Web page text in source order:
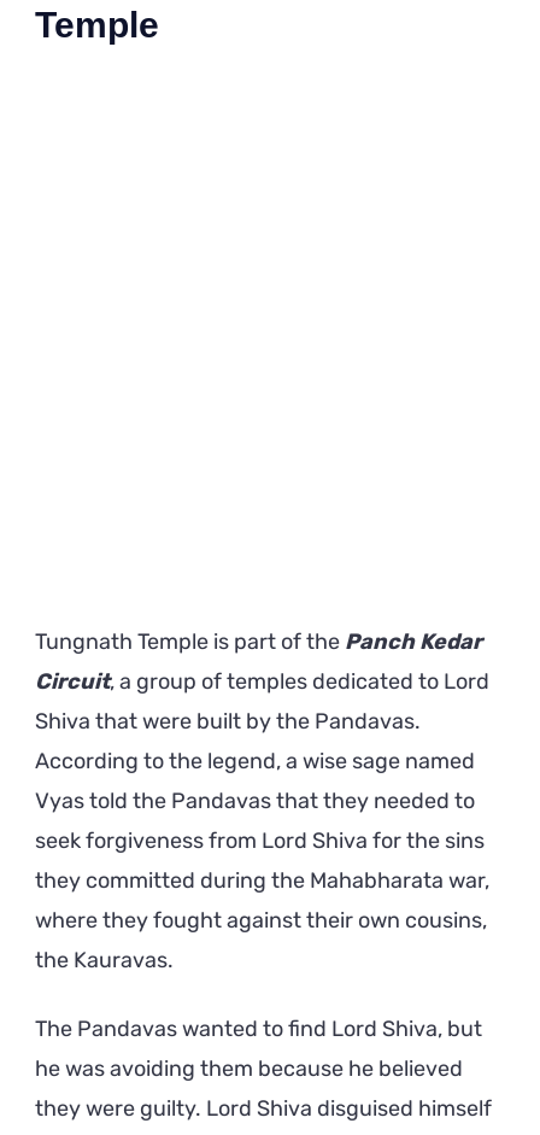
Temple
Tungnath Temple is part of the Panch Kedar
Circuit, a group of temples dedicated to Lord
Shiva that were built by the Pandavas.
According to the legend, a wise sage named
Vyas told the Pandavas that they needed to
seek forgiveness from Lord Shiva for the sins
they committed during the Mahabharata war,
where they fought against their own cousins,
the Kauravas.
The Pandavas wanted to find Lord Shiva, but
he was avoiding them because he believed
they were guilty. Lord Shiva disguised himself